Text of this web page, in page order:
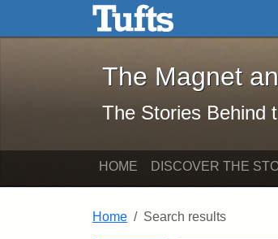
Skip to main content Skip to search
The Magnet
The Magnet
The Stories Behind
HOME DISCOVER THE
Home Search results